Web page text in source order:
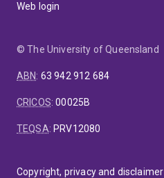
Web login
© The University of Queensland
ABN: 63 942 912 684
CRICOS:00025B
TEQSA: PRV12080
Copyright, privacy and disclaimer